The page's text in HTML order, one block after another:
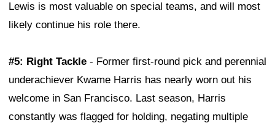
Lewis is most valuable on special teams, and will most
likely continue his role there.
#5: Right Tackle - Former first-round pick and perennial
underachiever Kwame Harris has nearly worn out his
welcome in San Francisco. Last season, Harris
constantly was flagged for holding, negating multiple